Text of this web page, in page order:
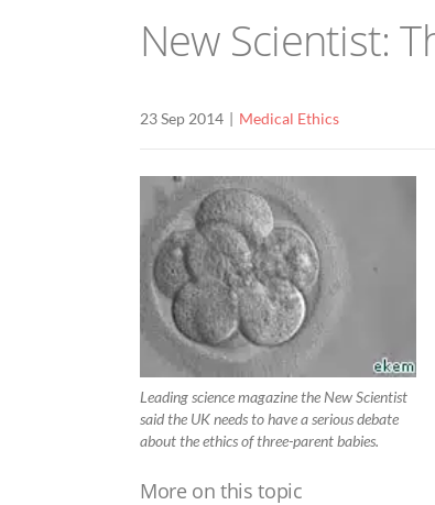
New Scientist:
23 Sep 2014 Medical Ethics
Leading science magazine the New Scientist
said the UK needs to have a serious debate
about the ethics of three-parent babies.
More on this topic